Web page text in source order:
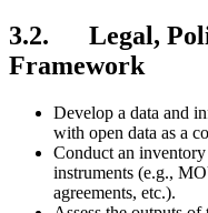
3.2. Legal,
Framework
Develop a data and
with open data as a
Conduct an
instruments (e.g.,
agreements, etc.).